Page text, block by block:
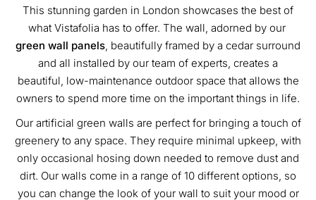
This stunning garden in London showcases the best of
what Vistafolia has to offer. The wall, adorned by our
green wall panels, beautifully framed by a cedar surround
and all installed by our team of experts, creates a
beautiful, low-maintenance outdoor space that allows the
owners to spend more time on the important things in life.
Our artificial green walls are perfect for bringing a touch of
greenery to any space. They require minimal upkeep, with
only occasional hosing down needed to remove dust and
dirt. Our walls come in a range of 10 different options, so
you can change the look of your wall to suit your mood or